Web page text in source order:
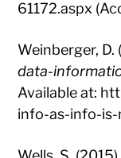
61172.aspx
Weinberger, D.
data-
Available at:
info-as-info-is-